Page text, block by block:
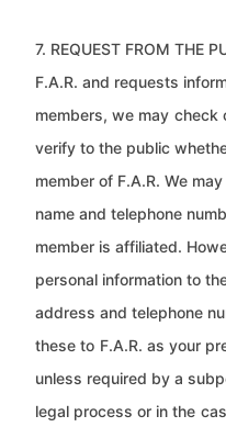
7. REQUEST FROM THE
F.A.R. and requests
members, we may check
verify to the public
member of F.A.R. We
name and telephone
member is affiliated.
personal information to
address and telephone
these to F.A.R. as your
unless required by a
legal process or in the